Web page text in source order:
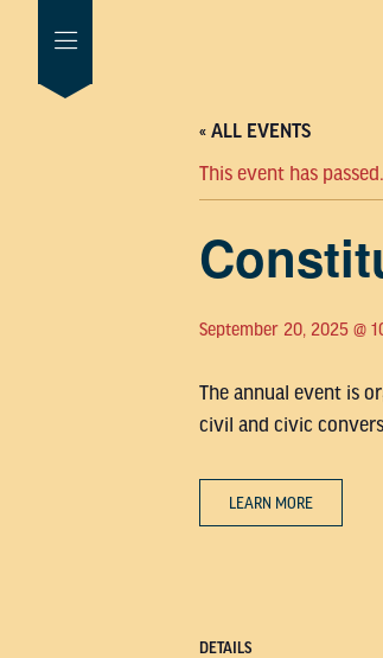
« ALL EVENTS
This event has passed.
September 20, 2025 @
The annual event is
civil and civic
LEARN MORE
DETAILS